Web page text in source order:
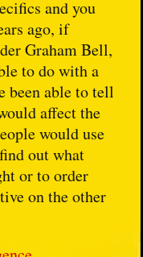
and you
ago, if
Graham Bell,
to do with a
been able to tell
affect the
would use
out what
or to order
on the other